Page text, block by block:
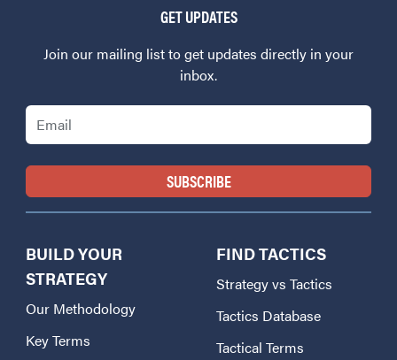
GET UPDATES
Join our mailing list to get updates directly in your
inbox.
Email
BUILD YOUR
STRATEGY
Our Methodology
Key Terms
FIND TACTICS
Strategy vs Tactics
Tactics Database
Tactical Terms